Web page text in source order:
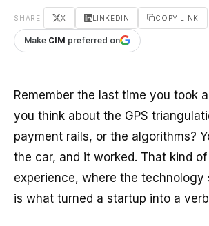
SHARE X LINKEDIN COPY LINK
Make CIM preferred on
Remember the last time you took
you think about the GPS
payment rails, or the algorithms?
the car, and it worked. That kind
experience, where the technology
is what turned a startup into a